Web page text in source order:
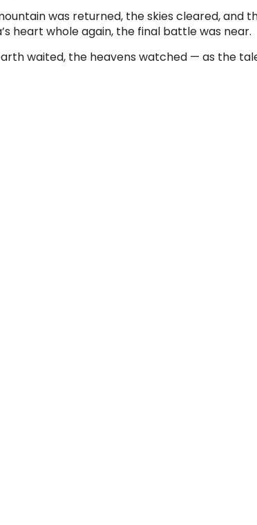
was returned, the skies cleared, and
heart whole again, the final battle was near.
waited, the heavens watched — as the